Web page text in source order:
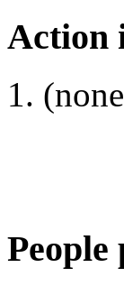
Action
People